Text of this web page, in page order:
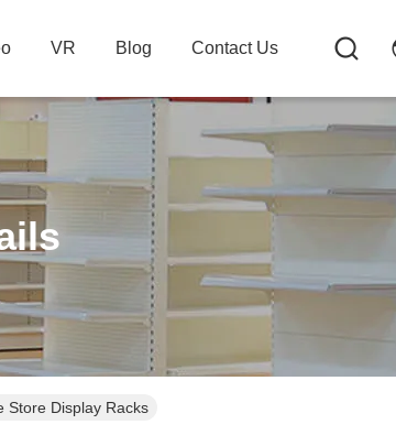
VR Blog Contact Us
Store Display Racks